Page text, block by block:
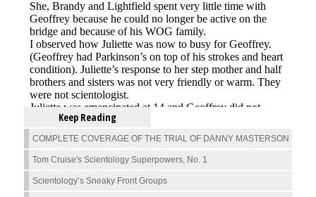
Keep Reading
COMPLETE COVERAGE OF THE TRIAL OF DANNY MASTERSON
Tom Cruise's Scientology Superpowers, No. 1
Scientology’s Sneaky Front Groups